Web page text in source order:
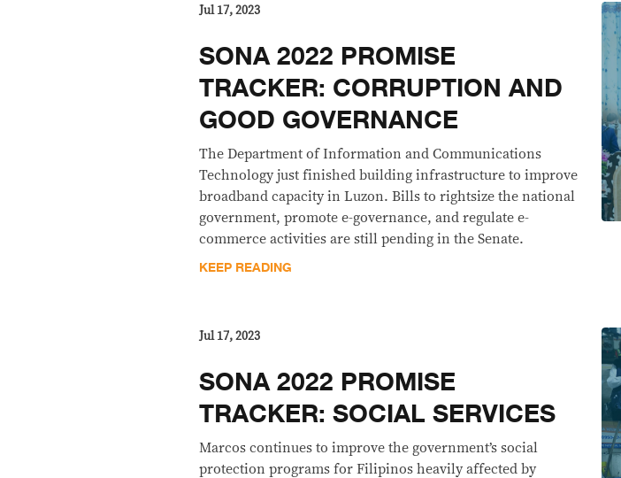
Jul 17, 2023
SONA 2022 PROMISE
TRACKER: CORRUPTION AND
GOOD GOVERNANCE
The Department of Information and Communications
Technology just finished building infrastructure to improve
broadband capacity in Luzon. Bills to rightsize the national
government, promote e-governance, and regulate e-
commerce activities are still pending in the Senate.
KEEP READING
Jul 17, 2023
SONA 2022 PROMISE
TRACKER: SOCIAL SERVICES
Marcos continues to improve the government’s social
protection programs for Filipinos heavily affected by